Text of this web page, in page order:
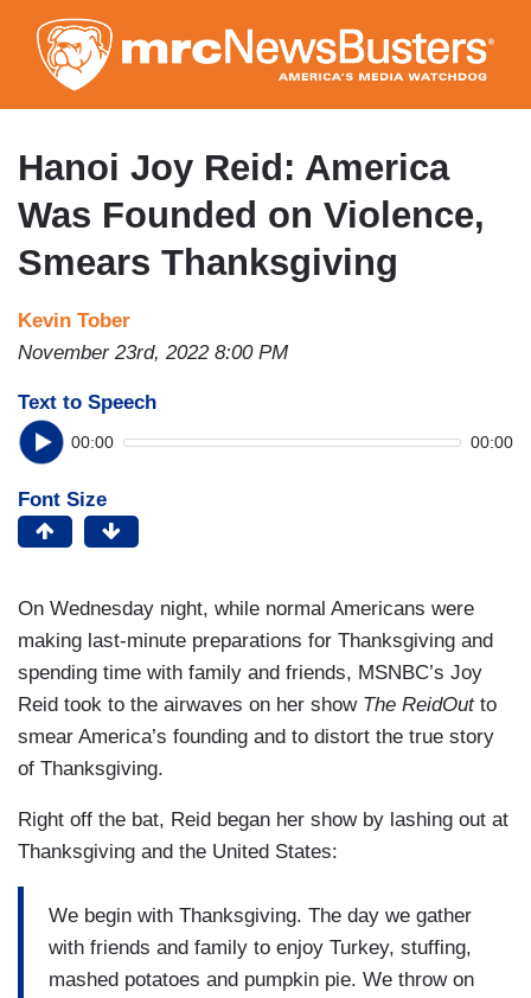
to
main
content
Hanoi Joy Reid: America
Was Founded on Violence,
Smears Thanksgiving
Kevin Tober
November 23rd, 2022 8:00 PM
Text to Speech
00:00 00:00
Font Size
On Wednesday night, while normal Americans were
making last-minute preparations for Thanksgiving and
spending time with family and friends, MSNBC’s Joy
Reid took to the airwaves on her show The ReidOutto
smear America’s founding and to distort the true story
of Thanksgiving.
Right off the bat, Reid began her show by lashing out at
Thanksgiving and the United States:
We begin with Thanksgiving. The day we gather
with friends and family to enjoy Turkey, stuffing,
mashed potatoes and pumpkin pie. We throw on